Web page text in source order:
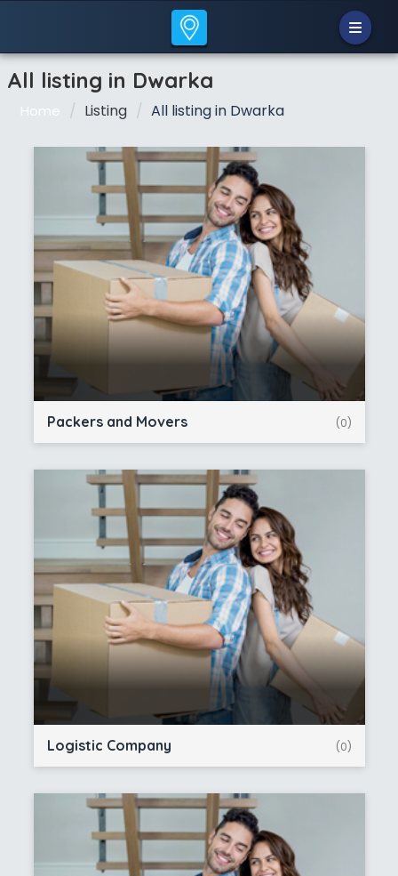
All listing in Dwarka
Home Listing All listing in Dwarka
Packers and Movers (0)
Logistic Company (0)